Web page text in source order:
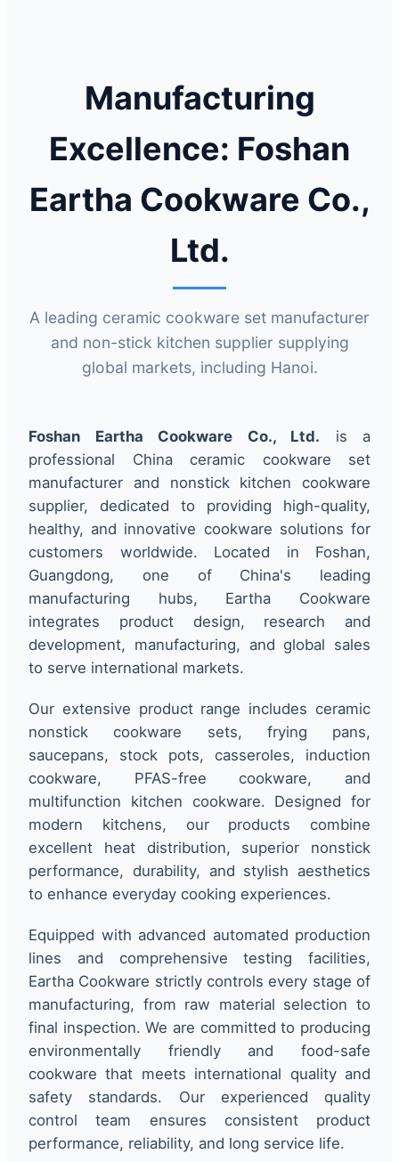
Manufacturing
Excellence: Foshan
Eartha Cookware Co.,
Ltd.
A leading ceramic cookware set manufacturer
and non-stick kitchen supplier supplying
global markets, including Hanoi.
Foshan Eartha Cookware Co., Ltd. is a
professional China ceramic cookware set
manufacturer and nonstick kitchen cookware
supplier, dedicated to providing high-quality,
healthy, and innovative cookware solutions for
customers worldwide. Located in Foshan,
Guangdong, one of China's leading
manufacturing hubs, Eartha Cookware
integrates product design, research and
development, manufacturing, and global sales
to serve international markets.
Our extensive product range includes ceramic
nonstick cookware sets, frying pans,
saucepans, stock pots, casseroles, induction
cookware, PFAS-free cookware, and
multifunction kitchen cookware. Designed for
modern kitchens, our products combine
excellent heat distribution, superior nonstick
performance, durability, and stylish aesthetics
to enhance everyday cooking experiences.
Equipped with advanced automated production
lines and comprehensive testing facilities,
Eartha Cookware strictly controls every stage of
manufacturing, from raw material selection to
final inspection. We are committed to producing
environmentally friendly and food-safe
cookware that meets international quality and
safety standards. Our experienced quality
control team ensures consistent product
performance, reliability, and long service life.